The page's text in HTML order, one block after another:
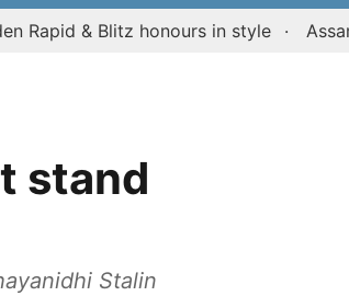
& Blitz honours in style Assam
stand
Stalin